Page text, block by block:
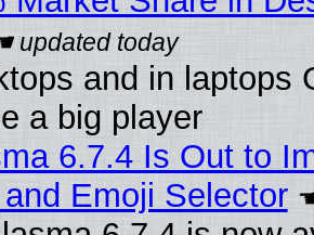
and in laptops
a big player
6.7.4 Is Out to
Emoji Selector